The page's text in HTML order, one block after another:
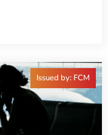
Issued by: FCM